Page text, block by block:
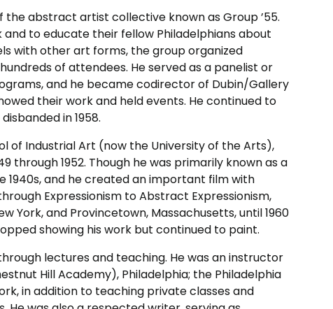
the abstract artist collective known as Group ’55.
to educate their fellow Philadelphians about
with other art forms, the group organized
of attendees. He served as a panelist or
and he became codirector of Dubin/Gallery
their work and held events. He continued to
in 1958.
of Industrial Art (now the University of the Arts),
through 1952. Though he was primarily known as a
and he created an important film with
Expressionism to Abstract Expressionism,
York, and Provincetown, Massachusetts, until 1960
showing his work but continued to paint.
lectures and teaching. He was an instructor
Hill Academy), Philadelphia; the Philadelphia
in addition to teaching private classes and